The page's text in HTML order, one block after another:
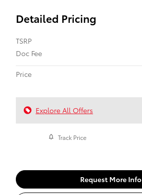
Detailed Pricing
TSRP
Doc Fee
Price
Explore All Offers
Track Price
Request More Info